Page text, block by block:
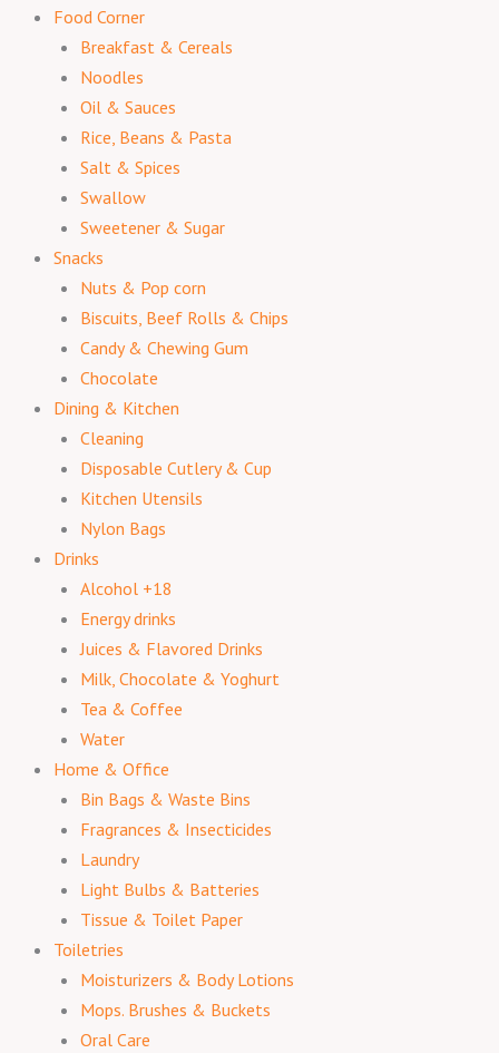
Food Corner
Breakfast & Cereals
Noodles
Oil & Sauces
Rice, Beans & Pasta
Salt & Spices
Swallow
Sweetener & Sugar
Snacks
Nuts & Pop corn
Biscuits, Beef Rolls & Chips
Candy & Chewing Gum
Chocolate
Dining & Kitchen
Cleaning
Disposable Cutlery & Cup
Kitchen Utensils
Nylon Bags
Drinks
Alcohol +18
Energy drinks
Juices & Flavored Drinks
Milk, Chocolate & Yoghurt
Tea & Coffee
Water
Home & Office
Bin Bags & Waste Bins
Fragrances & Insecticides
Laundry
Light Bulbs & Batteries
Tissue & Toilet Paper
Toiletries
Moisturizers & Body Lotions
Mops. Brushes & Buckets
Oral Care